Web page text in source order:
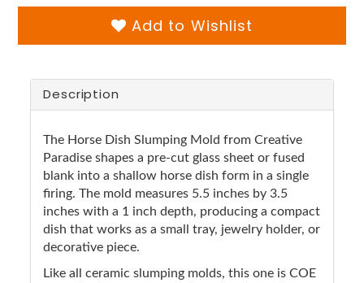
Add to Wishlist
Description
The Horse Dish Slumping Mold from Creative
Paradise shapes a pre-cut glass sheet or fused
blank into a shallow horse dish form in a single
firing. The mold measures 5.5 inches by 3.5
inches with a 1 inch depth, producing a compact
dish that works as a small tray, jewelry holder, or
decorative piece.
Like all ceramic slumping molds, this one is COE